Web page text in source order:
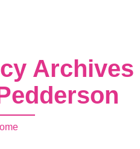
Archives